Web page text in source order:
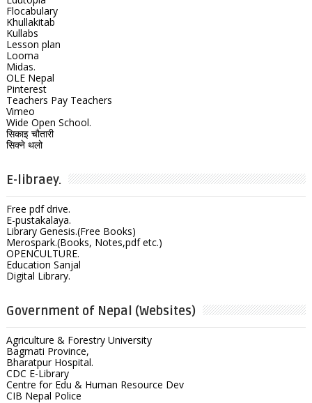
Flocabulary
Khullakitab
Kullabs
Lesson plan
Looma
Midas.
OLE Nepal
Pinterest
Teachers Pay Teachers
Vimeo
Wide Open School.
सिकाइ चौतारी
सिक्ने थलो
E-libraey.
Free pdf drive.
E-pustakalaya.
Library Genesis.(Free Books)
Merospark.(Books, Notes,pdf etc.)
OPENCULTURE.
Education Sanjal
Digital Library.
Government of Nepal (Websites)
Agriculture & Forestry University
Bagmati Province,
Bharatpur Hospital.
CDC E-Library
Centre for Edu & Human Resource Dev
CIB Nepal Police